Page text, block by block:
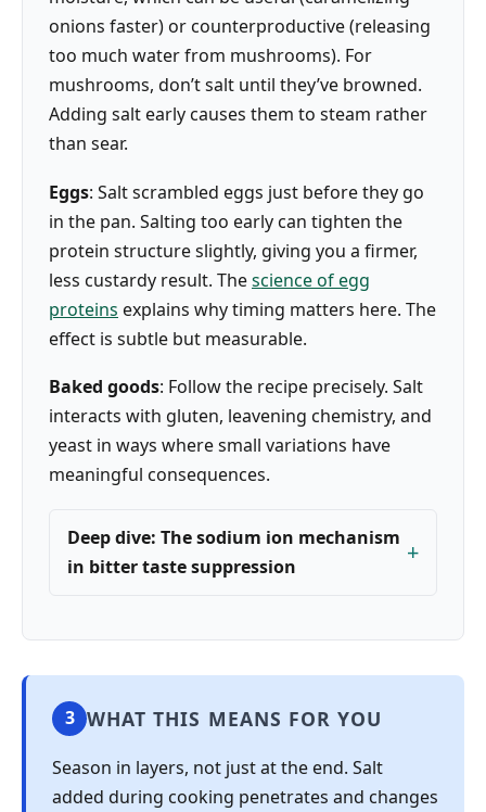
onions faster) or counterproductive (releasing
too much water from mushrooms). For
mushrooms, don’t salt until they’ve browned.
Adding salt early causes them to steam rather
than sear.
Eggs: Salt scrambled eggs just before they go
in the pan. Salting too early can tighten the
protein structure slightly, giving you a firmer,
less custardy result. Thescience of egg
proteins explains why timing matters here. The
effect is subtle but measurable.
Baked goods: Follow the recipe precisely. Salt
interacts with gluten, leavening chemistry, and
yeast in ways where small variations have
meaningful consequences.
Deep dive: The sodium ion mechanism
in bitter taste suppression
3 WHAT THIS MEANS FOR YOU
Season in layers, not just at the end. Salt
added during cooking penetrates and changes